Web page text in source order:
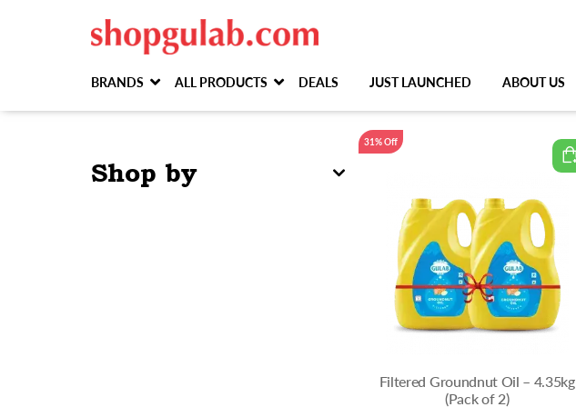
BRANDS ALL PRODUCTS DEALS JUST LAUNCHED ABOUT US
Shop by
Filtered Groundnut Oil – 4.35kg
(Pack of 2)
31% Off